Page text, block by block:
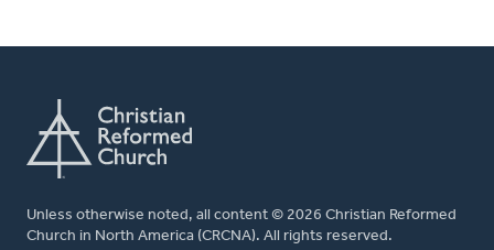
Unless otherwise noted, all content © 2026 Christian Reformed
Church in North America (CRCNA). All rights reserved.